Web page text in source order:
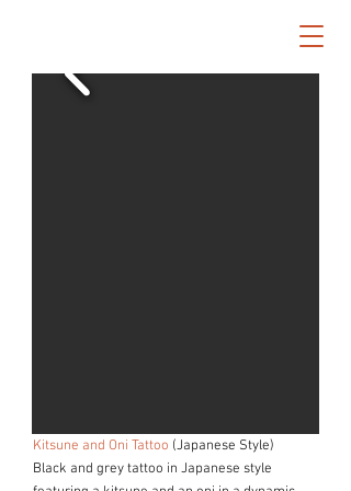
Kitsune and Oni Tattoo (Japanese Style)
Black and grey tattoo in Japanese style